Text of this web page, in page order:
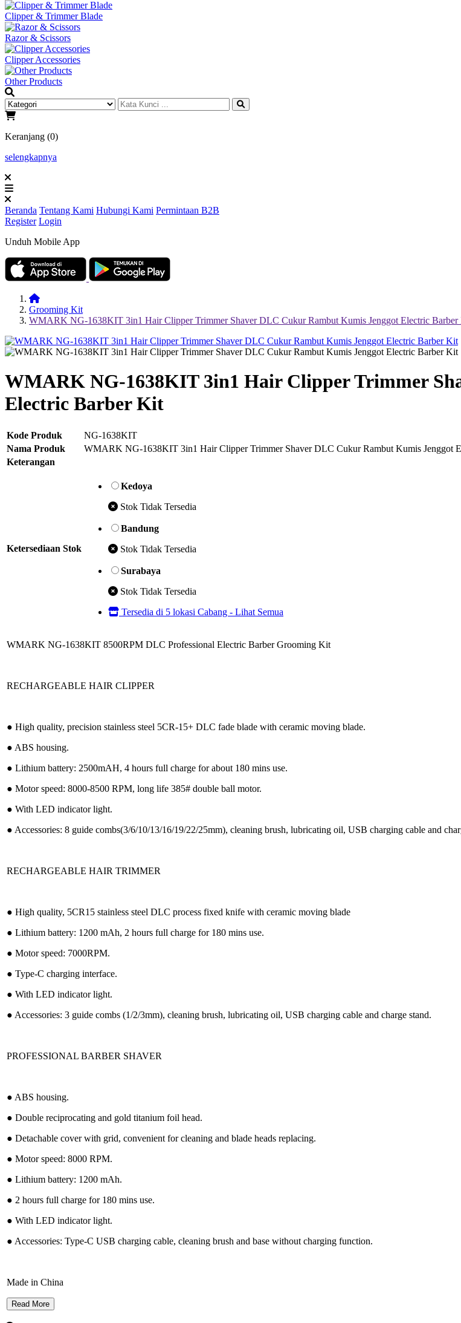
Clipper & Trimmer Blade
Razor & Scissors
Clipper Accessories
Other Products
Keranjang (0)
selengkapnya
Beranda Tentang Kami Hubungi Kami Permintaan B2B
Register Login
Unduh Mobile App
Grooming Kit
WMARK NG-1638KIT 3in1 Hair Clipper Trimmer Shaver DLC Cukur Rambut Kumis Jenggot Electric
WMARK NG-1638KIT 3in1 Hair Clipper Trimmer
Electric Barber Kit
Kode Produk
NG-1638KIT
Nama Produk
WMARK NG-1638KIT 3in1 Hair Clipper Trimmer Shaver DLC Cukur Rambut Kumis Jenggot
Keterangan
Ketersediaan Stok
Kedoya
Stok Tidak Tersedia
Bandung
Stok Tidak Tersedia
Surabaya
Stok Tidak Tersedia
Tersedia di 5 lokasi Cabang - Lihat Semua
WMARK NG-1638KIT 8500RPM DLC Professional Electric Barber Grooming Kit
RECHARGEABLE HAIR CLIPPER
● High quality, precision stainless steel 5CR-15+ DLC fade blade with ceramic moving blade.
● ABS housing.
● Lithium battery: 2500mAH, 4 hours full charge for about 180 mins use.
● Motor speed: 8000-8500 RPM, long life 385# double ball motor.
● With LED indicator light.
● Accessories: 8 guide combs(3/6/10/13/16/19/22/25mm), cleaning brush, lubricating oil, USB charging cable and
RECHARGEABLE HAIR TRIMMER
● High quality, 5CR15 stainless steel DLC process fixed knife with ceramic moving blade
● Lithium battery: 1200 mAh, 2 hours full charge for 180 mins use.
● Motor speed: 7000RPM.
● Type-C charging interface.
● With LED indicator light.
● Accessories: 3 guide combs (1/2/3mm), cleaning brush, lubricating oil, USB charging cable and charge stand.
PROFESSIONAL BARBER SHAVER
● ABS housing.
● Double reciprocating and gold titanium foil head.
● Detachable cover with grid, convenient for cleaning and blade heads replacing.
● Motor speed: 8000 RPM.
● Lithium battery: 1200 mAh.
● 2 hours full charge for 180 mins use.
● With LED indicator light.
● Accessories: Type-C USB charging cable, cleaning brush and base without charging function.
Made in China
Read More